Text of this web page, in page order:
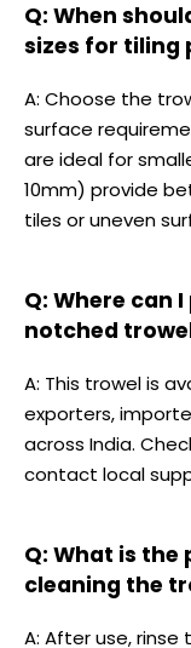
Q: When
sizes for tiling
A: Choose the
surface
are ideal for
10mm) provide
tiles or uneven
Q: Where can
notched
A: This trowel is
exporters,
across India.
contact local
Q: What is
cleaning the
A: After use,